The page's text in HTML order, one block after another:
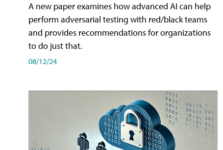
A new paper examines how advanced AI can help
perform adversarial testing with red/black teams
and provides recommendations for organizations
to do just that.
08/12/24